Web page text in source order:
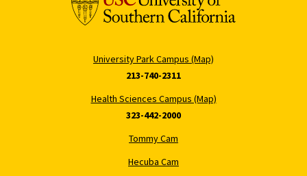
University Park Campus (Map)
213-740-2311
Health Sciences Campus (Map)
323-442-2000
Tommy Cam
Hecuba Cam